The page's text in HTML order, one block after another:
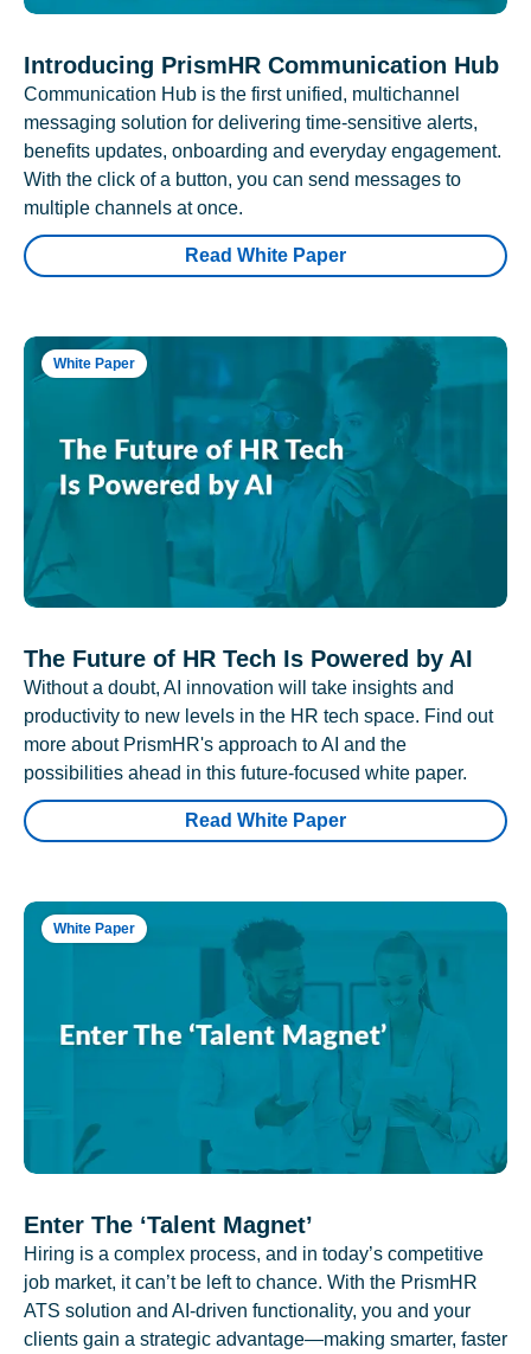
Introducing PrismHR Communication Hub
Communication Hub is the first unified, multichannel
messaging solution for delivering time-sensitive alerts,
benefits updates, onboarding and everyday engagement.
With the click of a button, you can send messages to
multiple channels at once.
Read White Paper
White Paper
The Future of HR Tech Is Powered by AI
Without a doubt, AI innovation will take insights and
productivity to new levels in the HR tech space. Find out
more about PrismHR's approach to AI and the
possibilities ahead in this future-focused white paper.
Read White Paper
White Paper
Enter The ‘Talent Magnet’
Hiring is a complex process, and in today’s competitive
job market, it can’t be left to chance. With the PrismHR
ATS solution and AI-driven functionality, you and your
clients gain a strategic advantage—making smarter, faster